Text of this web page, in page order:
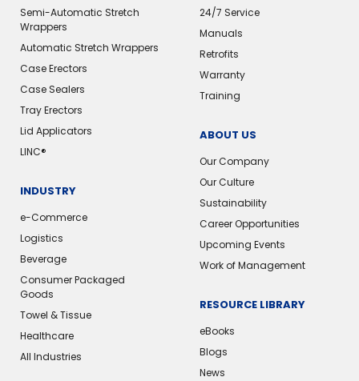
Semi-Automatic Stretch
Wrappers
Automatic Stretch Wrappers
Case Erectors
Case Sealers
Tray Erectors
Lid Applicators
LINC®
INDUSTRY
e-Commerce
Logistics
Beverage
Consumer Packaged
Goods
Towel & Tissue
Healthcare
All Industries
24/7 Service
Manuals
Retrofits
Warranty
Training
ABOUT US
Our Company
Our Culture
Sustainability
Career Opportunities
Upcoming Events
Work of Management
RESOURCE LIBRARY
eBooks
Blogs
News